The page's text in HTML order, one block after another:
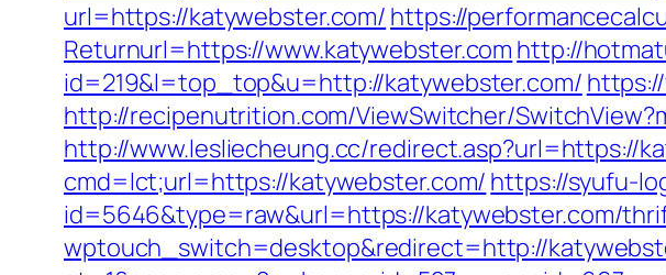
url=https://katywebster.com/ https://
Returnurl=https://www.katywebster.com http://
id=219&l=top_top&u=http://katywebster.com/
http://recipenutrition.com/ViewSwitcher/
http://www.lesliecheung.cc/redirect.asp?url=https://
cmd=lct;url=https://katywebster.com/ https://syufu-
id=5646&type=raw&url=https://katywebster.com/
wptouch_switch=desktop&redirect=http://